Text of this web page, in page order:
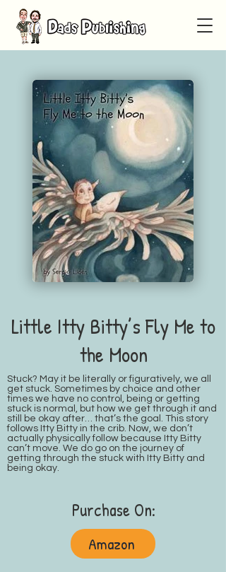
Little Itty Bitty’s Fly Me to
the Moon
Stuck? May it be literally or figuratively, we all
get stuck. Sometimes by choice and other
times we have no control, being or getting
stuck is normal, but how we get through it and
still be okay after… that’s the goal. This story
follows Itty Bitty in the crib. Now, we don’t
actually physically follow because Itty Bitty
can’t move. We do go on the journey of
getting through the stuck with Itty Bitty and
being okay.
Purchase On:
Amazon